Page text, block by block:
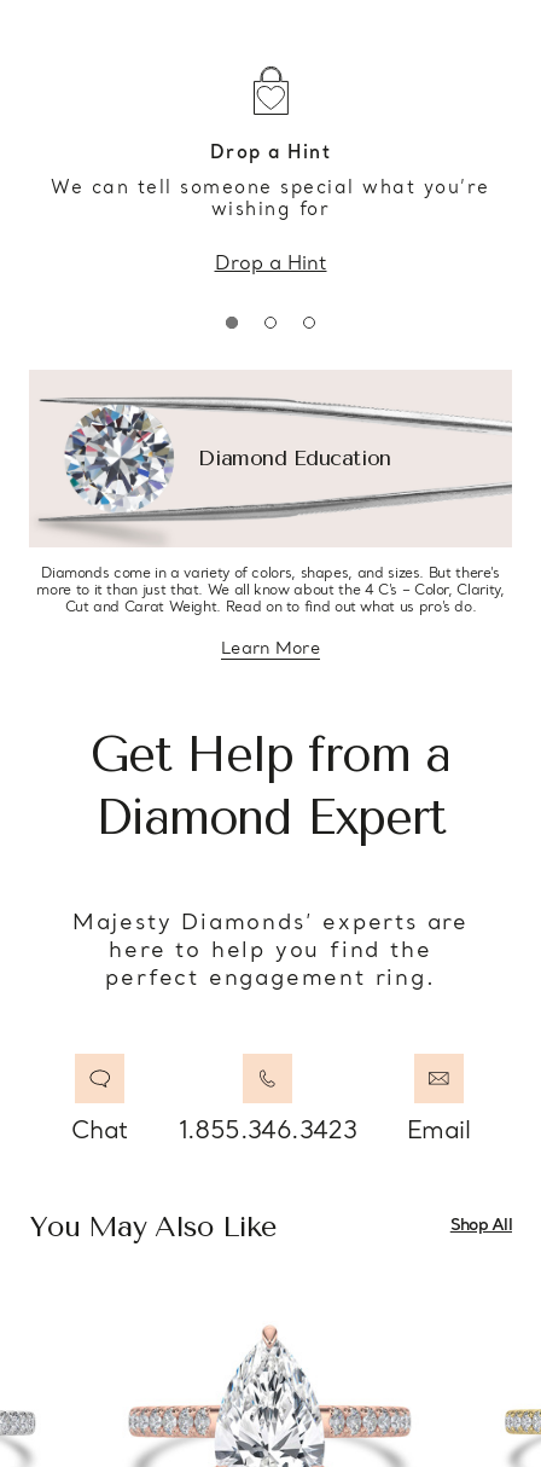
Drop a Hint
We can tell someone special what you’re
wishing for
Drop a Hint
Diamond Education
Diamonds come in a variety of colors, shapes, and sizes. But there’s
more to it than just that. We all know about the 4 C’s – Color, Clarity,
Cut and Carat Weight. Read on to find out what us pro’s do.
Learn Moreabout diamond education
Get Help from a
Diamond Expert
Majesty Diamonds’ experts are
here to help you find the
perfect engagement ring.
Chat 1.855.346.3423 Email
You May Also Like Shop All